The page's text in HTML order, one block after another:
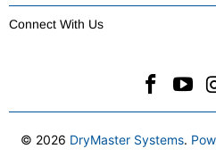
Connect With Us
© 2026 DryMaster Systems.